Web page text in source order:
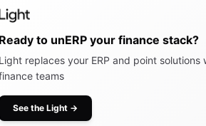
Ready to unERP your finance stack?
Light replaces your ERP and point
teams
See the Light →